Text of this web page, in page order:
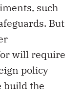
such
But
will require
policy
build the